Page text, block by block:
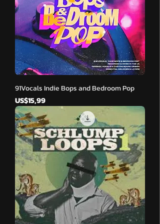
91Vocals Indie Bops and Bedroom Pop
Harga
US$15,99